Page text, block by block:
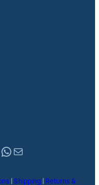
WhatsApp
Mail
Shipping Returns &